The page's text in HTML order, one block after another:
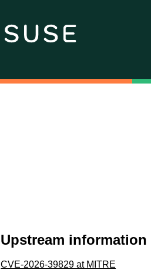
Upstream information
CVE-2026-39829 at MITRE